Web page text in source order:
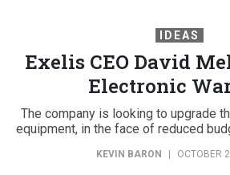
IDEAS
Exelis CEO David
Electronic
The company is looking to upgrade
equipment, in the face of reduced
KEVIN BARON | OCTOBER